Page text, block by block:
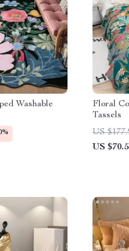
Washable
Floral
Tassels
US
US